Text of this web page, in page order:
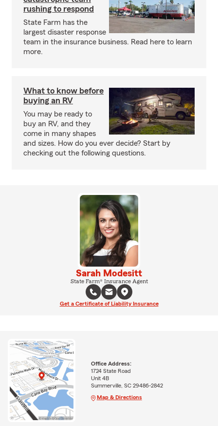
rushing to respond
State Farm has the
largest disaster response
team in the insurance business. Read here to learn
more.
What to know before
buying an RV
You may be ready to
buy an RV, and they
come in many shapes
and sizes. How do you ever decide? Start by
checking out the following questions.
Sarah Modesitt
State Farm® Insurance Agent
Get a Certificate of Liability Insurance
Office Address:
1724 State Road
Unit 4B
Summerville, SC 29486-2842
Map & Directions